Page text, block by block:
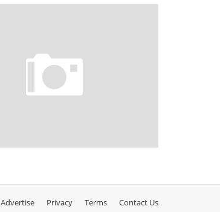
Advertise Privacy Terms Contact Us